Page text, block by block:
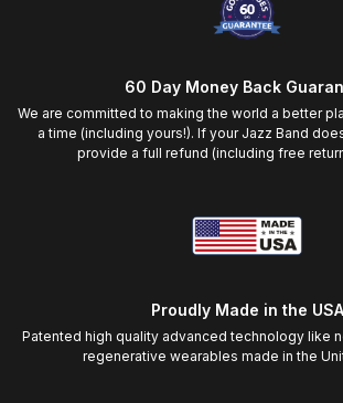
60 Day Money Back
We are committed to making the world a better
a time (including yours!). If your Jazz Band
provide a full refund (including free
Proudly Made in the USA
Patented high quality advanced technology like
regenerative wearables made in the